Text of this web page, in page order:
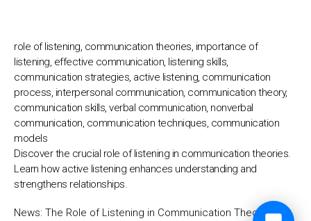
role of listening, communication theories, importance of
listening, effective communication, listening skills,
communication strategies, active listening, communication
process, interpersonal communication, communication theory,
communication skills, verbal communication, nonverbal
communication, communication techniques, communication
models
Discover the crucial role of listening in communication theories.
Learn how active listening enhances understanding and
strengthens relationships.
News: The Role of Listening in Communication Theories